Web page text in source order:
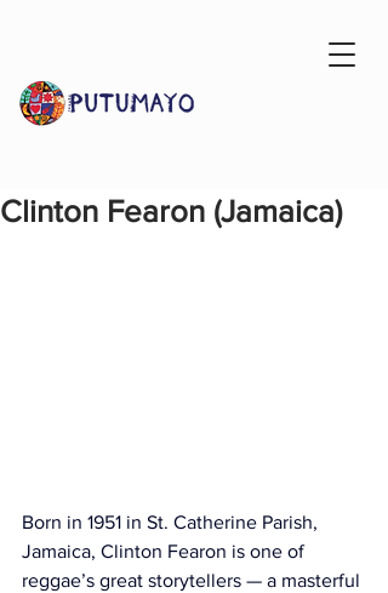
Clinton Fearon (Jamaica)
Born in 1951 in St. Catherine Parish,
Jamaica, Clinton Fearon is one of
reggae’s great storytellers — a masterful